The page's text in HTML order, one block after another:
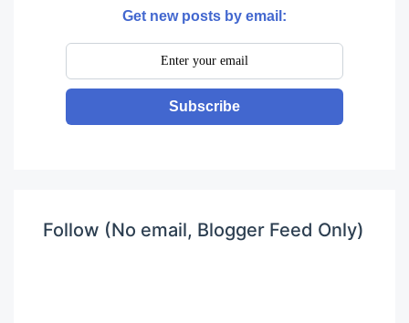
Get new posts by email:
Subscribe
Follow (No email, Blogger Feed Only)